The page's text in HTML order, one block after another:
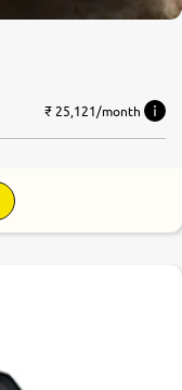
₹ 25,121/month